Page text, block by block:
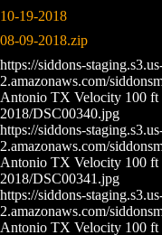
10-19-2018
08-09-2018.zip
https://siddons-
2.amazonaws.com/
Antonio TX Velocity 100
2018/DSC00340.jpg
https://siddons-
2.amazonaws.com/
Antonio TX Velocity 100
2018/DSC00341.jpg
https://siddons-
2.amazonaws.com/
Antonio TX Velocity 100